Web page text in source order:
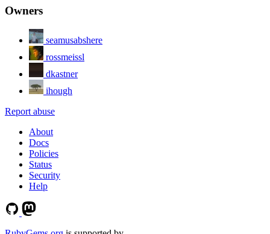
Owners
seamusabshere
rossmeissl
dkastner
ihough
Report abuse
About
Docs
Policies
Status
Security
Help